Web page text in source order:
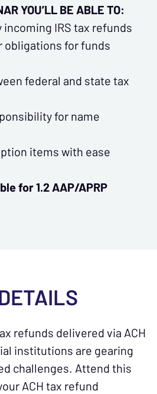
YOU’LL BE ABLE TO:
IRS tax refunds
obligations for funds
federal and state tax
for name
items with ease
for 1.2 AAP/APRP
refunds delivered via ACH
institutions are gearing
challenges. Attend this
ACH tax refund